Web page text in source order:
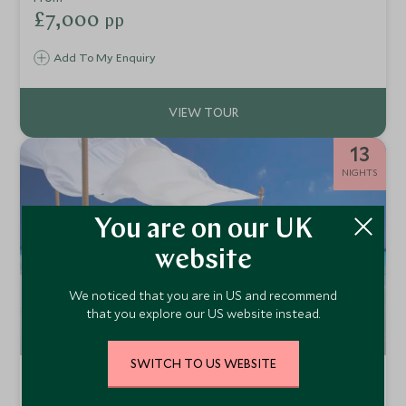
Mosque. This is the Middle East at its finest.
Add To My Enquiry
£7,000 pp
13
NIGHTS
You are on our UK
website
We noticed that you are in US and recommend
that you explore our US website instead.
SWITCH TO US WEBSITE